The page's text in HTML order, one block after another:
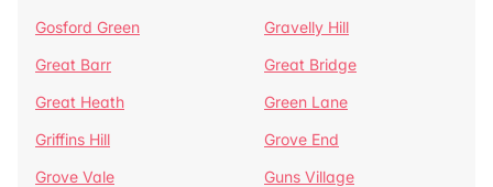
Gosford Green
Gravelly Hill
Great Barr
Great Bridge
Great Heath
Green Lane
Griffins Hill
Grove End
Grove Vale
Guns Village